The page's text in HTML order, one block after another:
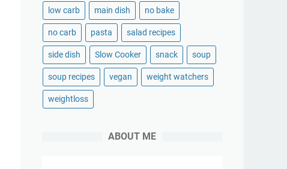
low carb main dish no bake
no carb pasta salad recipes
side dish Slow Cooker snack soup
soup recipes vegan weight watchers
weightloss
ABOUT ME